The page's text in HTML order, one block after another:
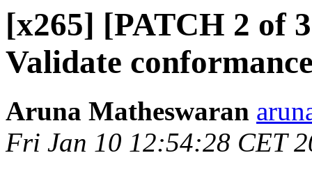
[x265] [PATCH 2 of
Validate
Aruna Matheswaran
Fri Jan 10 12:54:28 CET